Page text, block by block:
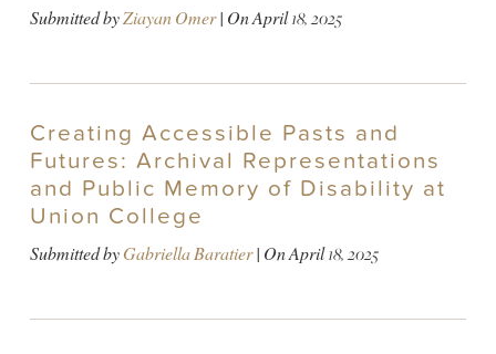
Submitted byZiayan Omer| OnApril 18, 2025
Creating Accessible Pasts and
Futures: Archival Representations
and Public Memory of Disability at
Union College
Submitted byGabriella Baratier| OnApril 18, 2025